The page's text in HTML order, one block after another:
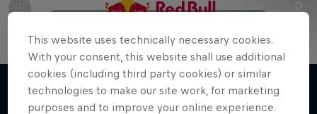
Films & Shows
Hard Enduro 2025: The Hardest
Season Yet?
Hard Enduro is the toughest motorsport on
Earth
This website uses technically necessary cookies.
With your consent, this website shall use additional
cookies (including third party cookies) or similar
technologies to make our site work, for marketing
purposes and to improve your online experience.